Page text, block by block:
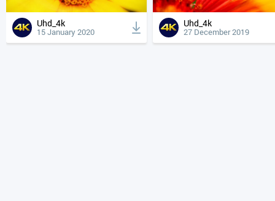
Uhd_4k
15 January 2020
Uhd_4k
27 December 2019